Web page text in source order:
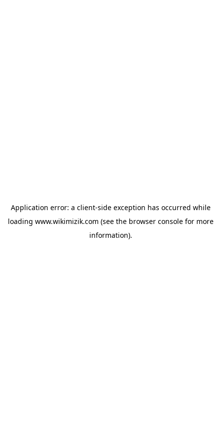
Application error: a client-side exception has occurred while
loading www.wikimizik.com (see the browser consolefor more
information).